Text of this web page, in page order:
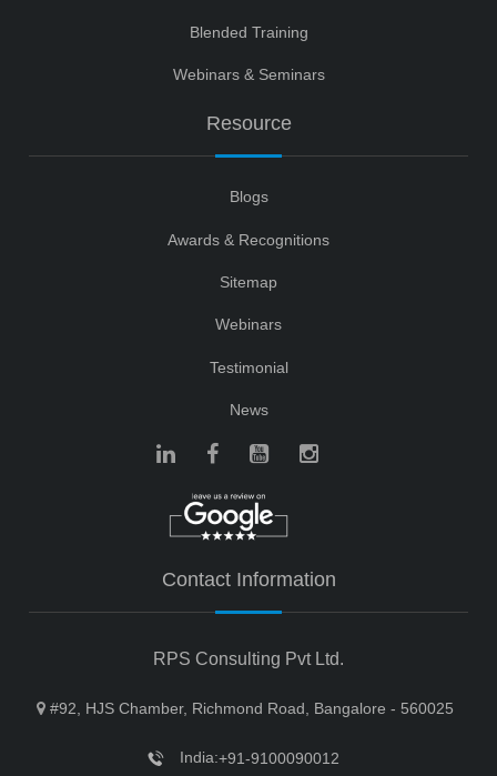
Blended Training
Webinars & Seminars
Resource
Blogs
Awards & Recognitions
Sitemap
Webinars
Testimonial
News
Contact Information
RPS Consulting Pvt Ltd.
#92, HJS Chamber, Richmond Road, Bangalore - 560025
India:+91-9100090012